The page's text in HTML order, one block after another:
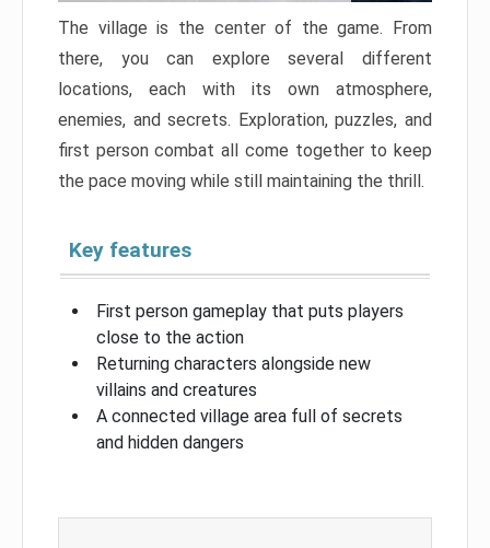
The village is the center of the game. From
there, you can explore several different
locations, each with its own atmosphere,
enemies, and secrets. Exploration, puzzles, and
first person combat all come together to keep
the pace moving while still maintaining the thrill.
Key features
First person gameplay that puts players
close to the action
Returning characters alongside new
villains and creatures
A connected village area full of secrets
and hidden dangers